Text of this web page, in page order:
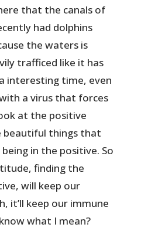
that the canals of
had dolphins
the waters is
trafficed like it has
interesting time, even
a virus that forces
at the positive
beautiful things that
being in the positive. So
finding the
will keep our
it’ll keep our immune
what I mean?